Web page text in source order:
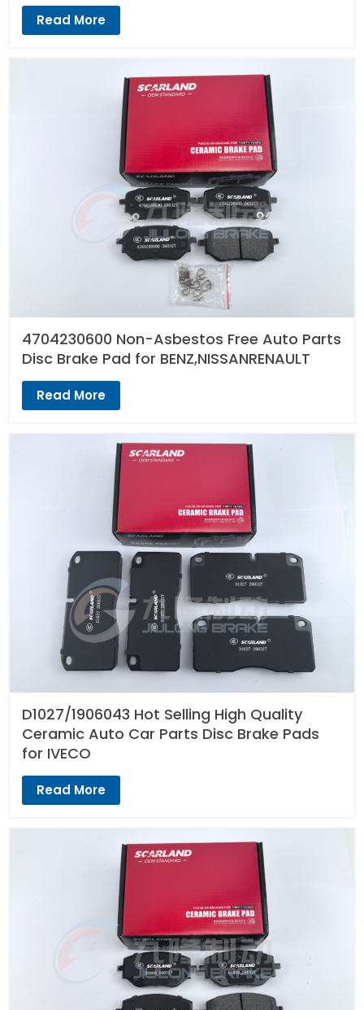
Read More
4704230600 Non-Asbestos Free Auto Parts
Disc Brake Pad for BENZ,NISSANRENAULT
Read More
D1027/1906043 Hot Selling High Quality
Ceramic Auto Car Parts Disc Brake Pads
for IVECO
Read More